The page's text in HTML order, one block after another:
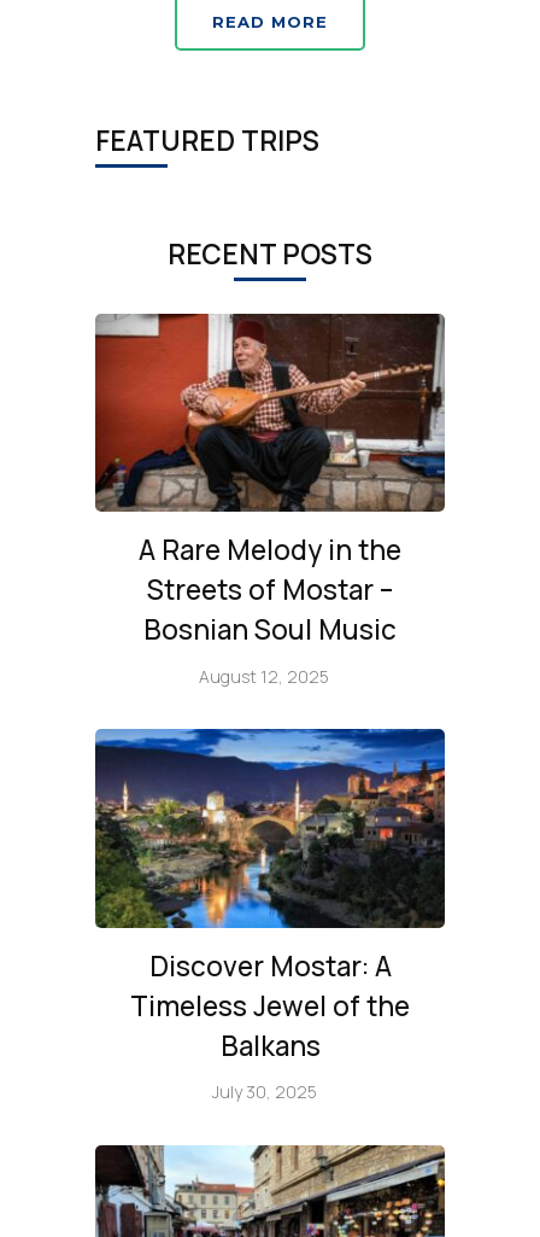
READ MORE
FEATURED TRIPS
RECENT POSTS
A Rare Melody in the
Streets of Mostar –
Bosnian Soul Music
August 12, 2025
Discover Mostar: A
Timeless Jewel of the
Balkans
July 30, 2025